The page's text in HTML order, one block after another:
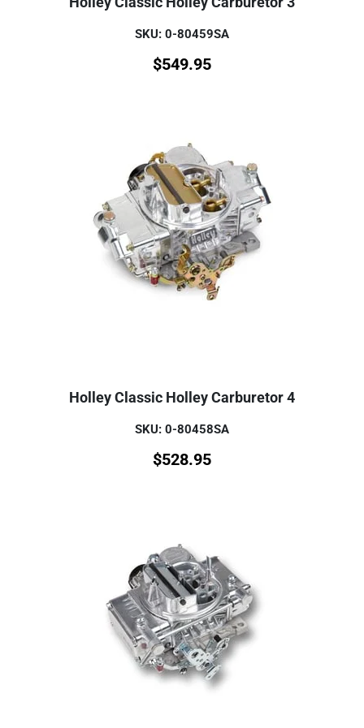
SKU: 0-80459SA
$549.95
Holley Classic Holley Carburetor 4
SKU: 0-80458SA
$528.95